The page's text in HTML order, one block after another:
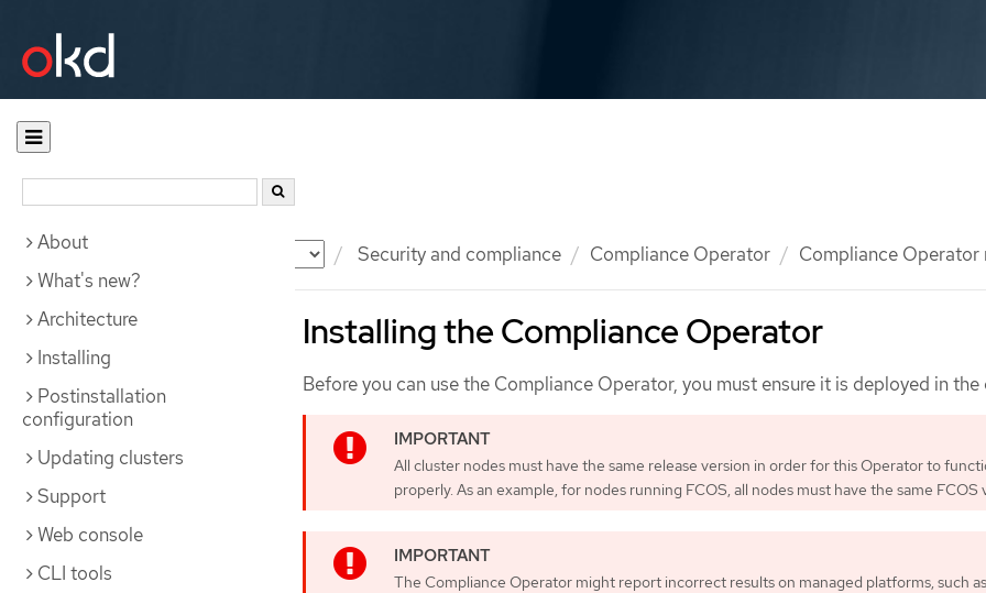
Documentation Security and compliance Compliance Operator Compliance Operator
About
What's new?
Architecture
Installing
Postinstallation
configuration
Updating clusters
Support
Web console
CLI tools
Installing the Compliance Operator
Before you can use the Compliance Operator, you must ensure it is deployed in the
All cluster nodes must have the same release version in order for this Operator to
properly. As an example, for nodes running FCOS, all nodes must have the same FCOS
The Compliance Operator might report incorrect results on managed platforms, such as